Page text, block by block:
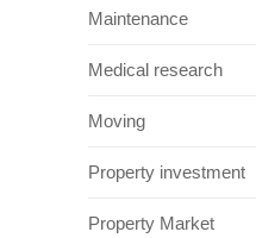
Maintenance
Medical research
Moving
Property investment
Property Market